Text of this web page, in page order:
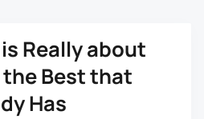
Really about
Best that
Has